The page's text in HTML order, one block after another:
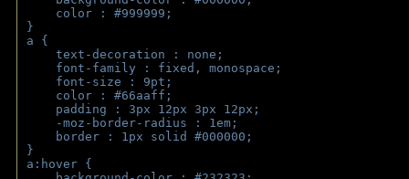
color : #999999;
}
a {
text-decoration : none;
font-family : fixed, monospace;
font-size : 9pt;
color : #66aaff;
padding : 3px 12px 3px 12px;
-moz-border-radius : 1em;
border : 1px solid #000000;
}
a:hover {